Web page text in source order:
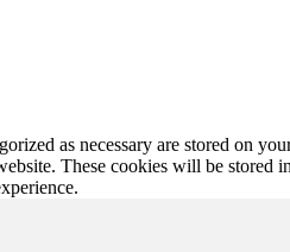
as necessary are stored on
These cookies will be